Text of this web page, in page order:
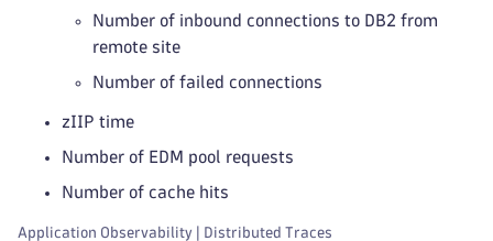
Number of inbound connections to DB2 from
remote site
Number of failed connections
zIIP time
Number of EDM pool requests
Number of cache hits
Application Observability | Distributed Traces